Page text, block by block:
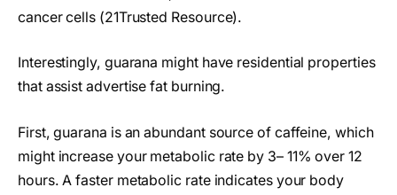
cancer cells (21Trusted Resource).
Interestingly, guarana might have residential properties
that assist advertise fat burning.
First, guarana is an abundant source of caffeine, which
might increase your metabolic rate by 3– 11% over 12
hours. A faster metabolic rate indicates your body